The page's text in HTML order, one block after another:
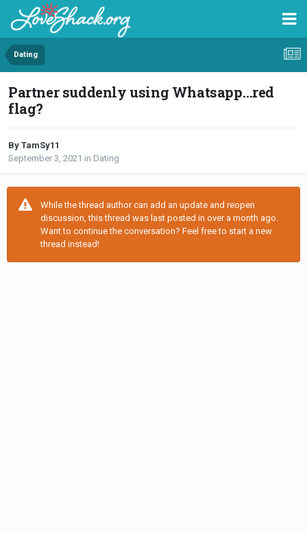
Dating
Partner suddenly using Whatsapp…red
flag?
By TamSy11
September 3, 2021 in Dating
While the thread author can add an update and reopen
discussion, this thread was last posted in over a month ago.
Want to continue the conversation? Feel free to start a new
thread instead!